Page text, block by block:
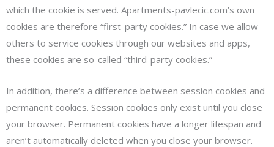
which the cookie is served. Apartments-pavlecic.com’s own
cookies are therefore “first-party cookies.” In case we allow
others to service cookies through our websites and apps,
these cookies are so-called “third-party cookies.”
In addition, there’s a difference between session cookies and
permanent cookies. Session cookies only exist until you close
your browser. Permanent cookies have a longer lifespan and
aren’t automatically deleted when you close your browser.